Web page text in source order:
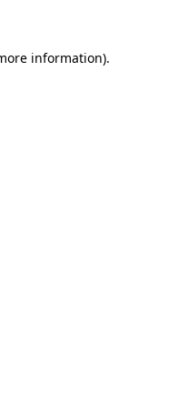
information).